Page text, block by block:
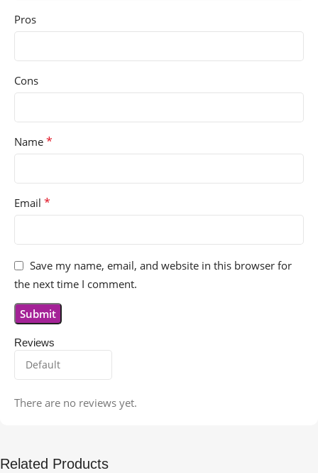
Reviews
There are no reviews yet.
Pros
Cons
Name *
Email *
Save my name, email, and website in this browser for
the next time I comment.
Related Products